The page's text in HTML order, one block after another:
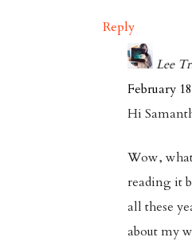
Reply
Lee
February
Hi
Wow,
reading it
all these
about my